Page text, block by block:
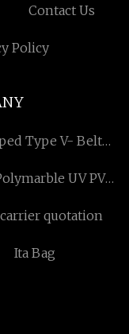
Contact Us
Policy
Type V- Belt
UV PVC
quotation
Ita Bag